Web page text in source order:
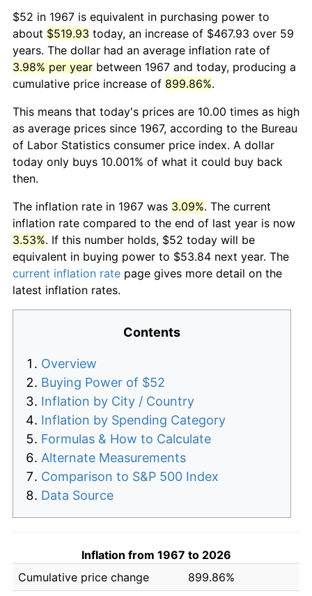
$52 in 1967 is equivalent in purchasing power to
about $519.93 today, an increase of $467.93 over 59
years. The dollar had an average inflation rate of
3.98% per year between 1967 and today, producing a
cumulative price increase of 899.86%.
This means that today's prices are 10.00 times as high
as average prices since 1967, according to the Bureau
of Labor Statistics consumer price index. A dollar
today only buys 10.001% of what it could buy back
then.
The inflation rate in 1967 was 3.09%. The current
inflation rate compared to the end of last year is now
3.53%. If this number holds, $52 today will be
equivalent in buying power to $53.84 next year. The
current inflation rate page gives more detail on the
latest inflation rates.
Contents
Overview
Buying Power of $52
Inflation by City / Country
Inflation by Spending Category
Formulas & How to Calculate
Alternate Measurements
Comparison to S&P 500 Index
Data Source
Inflation from 1967 to 2026
Cumulative price change
899.86%